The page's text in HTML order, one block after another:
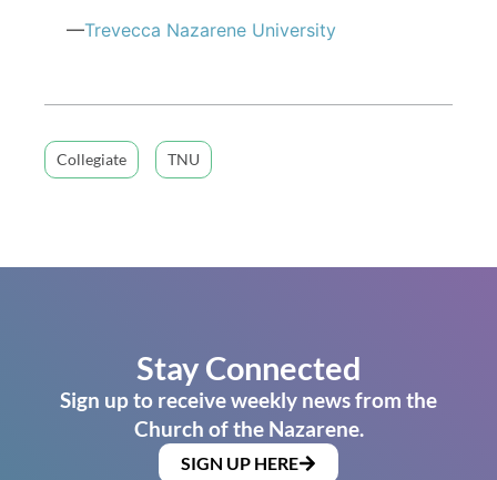
—Trevecca Nazarene University
Collegiate TNU
Stay Connected
Sign up to receive weekly news from the
Church of the Nazarene.
SIGN UP HERE